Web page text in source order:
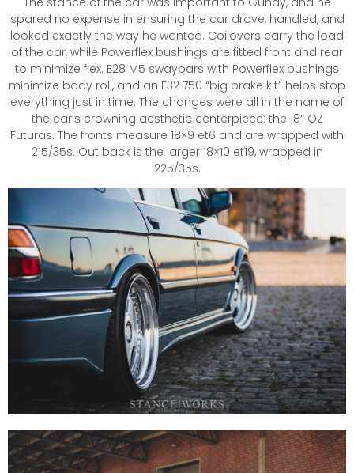
spared no expense in ensuring the car drove, handled, and
looked exactly the way he wanted. Coilovers carry the load
of the car, while Powerflex bushings are fitted front and rear
to minimize flex. E28 M5 swaybars with Powerflex bushings
minimize body roll, and an E32 750 “big brake kit” helps stop
everything just in time. The changes were all in the name of
the car’s crowning aesthetic centerpiece: the 18″ OZ
Futuras. The fronts measure 18×9 et6 and are wrapped with
215/35s. Out back is the larger 18×10 et19, wrapped in
225/35s.